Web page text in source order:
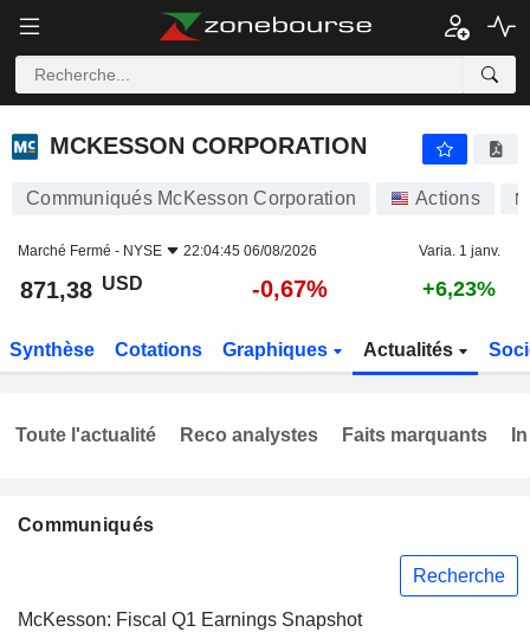
MCKESSON CORPORATION
MCKESSON CORPORATION
Communiqués McKesson Corporation Actions
Marché Fermé - NYSE 22:04:45 06/08/2026 Varia. 1 janv.
871,38 USD -0,67% +6,23%
Synthèse Cotations Graphiques Actualités
Communiqués
Recherche
McKesson: Fiscal Q1 Earnings Snapshot
Toute l'actualité Reco analystes Faits marquants